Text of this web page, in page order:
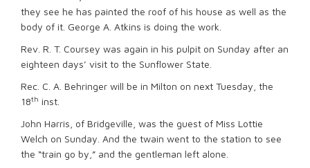
they see he has painted the roof of his house as well as the
body of it. George A. Atkins is doing the work.
Rev. R. T. Coursey was again in his pulpit on Sunday after an
eighteen days’ visit to the Sunflower State.
Rec. C. A. Behringer will be in Milton on next Tuesday, the
18th inst.
John Harris, of Bridgeville, was the guest of Miss Lottie
Welch on Sunday. And the twain went to the station to see
the “train go by,” and the gentleman left alone.